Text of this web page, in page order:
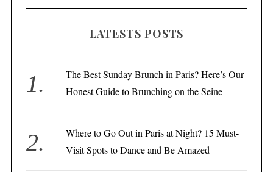
LATESTS POSTS
The Best Sunday Brunch in Paris? Here’s Our
Honest Guide to Brunching on the Seine
Where to Go Out in Paris at Night? 15 Must-
Visit Spots to Dance and Be Amazed